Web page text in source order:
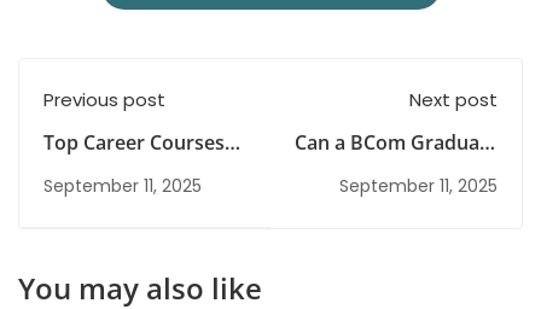
Previous post
Top Career Courses
After Graduation in
2026: High Salary &
September 11, 2025
Next post
Can a BCom Graduate
Study a Master’s in
Cyber Security?
September 11, 2025
You may also like